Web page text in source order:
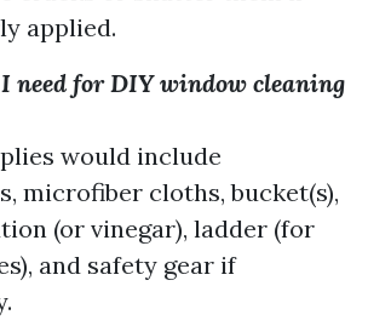
applied.
need for DIY window cleaning
would include
microfiber cloths, bucket(s),
(or vinegar), ladder (for
and safety gear if